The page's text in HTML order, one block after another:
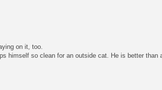
on it, too.
himself so clean for an outside cat. He is better than